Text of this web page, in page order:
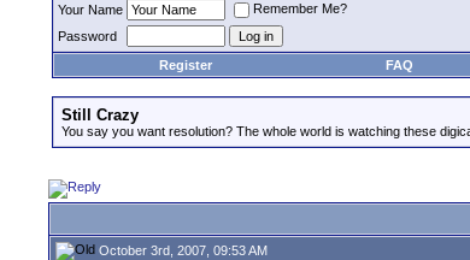
Your Name
Remember Me?
Password
Register
FAQ
Still Crazy
You say you want resolution? The whole world is watching these
October 3rd, 2007, 09:53 AM